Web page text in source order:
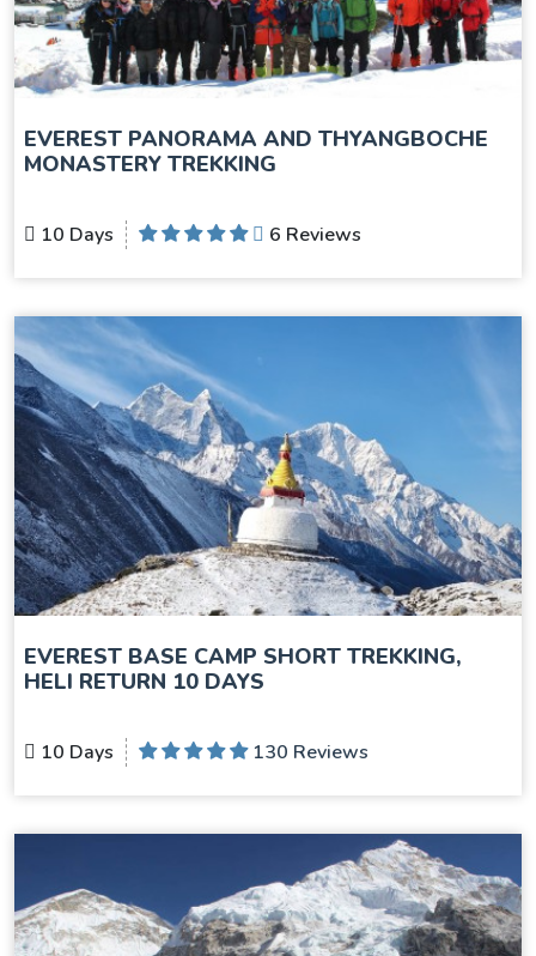
EVEREST PANORAMA AND THYANGBOCHE
MONASTERY TREKKING
10 Days 6 Reviews
EVEREST BASE CAMP SHORT TREKKING,
HELI RETURN 10 DAYS
10 Days 130 Reviews